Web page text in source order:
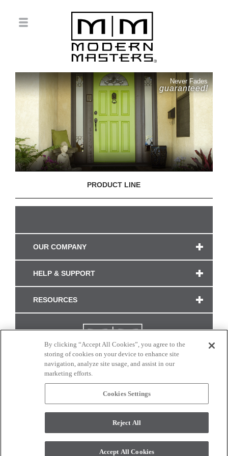
Never Fades
guaranteed!
PRODUCT LINE
OUR COMPANY
HELP & SUPPORT
RESOURCES
CONNECT WITH US
monitor. © 2017 Modern Masters. All rights reserved.
By clicking “Accept All Cookies”, you agree to the
storing of cookies on your device to enhance site
navigation, analyze site usage, and assist in our
marketing efforts.
Cookies Settings
Reject All
Accept All Cookies